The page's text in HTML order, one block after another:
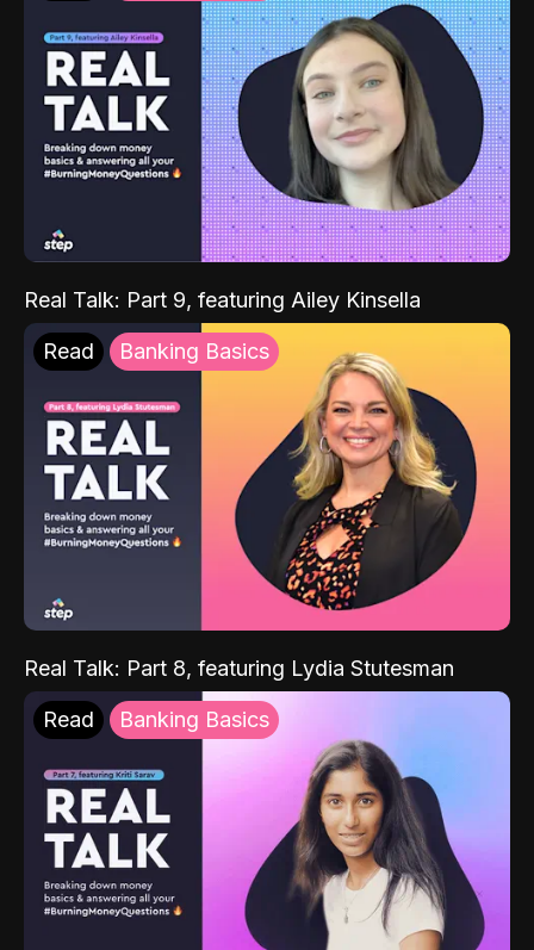
Real Talk: Part 9, featuring Ailey Kinsella
Read Banking Basics
Real Talk: Part 8, featuring Lydia Stutesman
Read Banking Basics